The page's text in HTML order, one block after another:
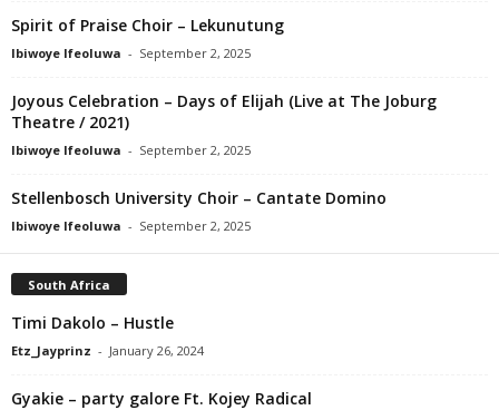
Spirit of Praise Choir – Lekunutung
Ibiwoye Ifeoluwa - September 2, 2025
Joyous Celebration – Days of Elijah (Live at The Joburg
Theatre / 2021)
Ibiwoye Ifeoluwa - September 2, 2025
Stellenbosch University Choir – Cantate Domino
Ibiwoye Ifeoluwa - September 2, 2025
South Africa
Timi Dakolo – Hustle
Etz_Jayprinz - January 26, 2024
Gyakie – party galore Ft. Kojey Radical